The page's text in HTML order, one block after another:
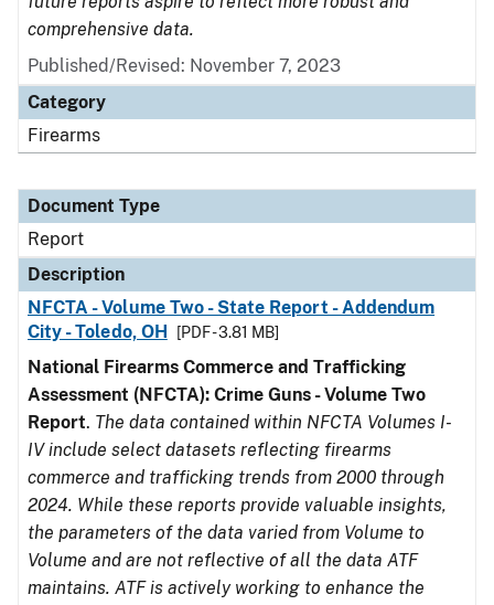
comprehensive data.
Published/Revised: November 7, 2023
Category
Firearms
Document Type
Report
Description
NFCTA - Volume Two - State Report - Addendum
City - Toledo, OH
[PDF - 3.81 MB]
National Firearms Commerce and Trafficking
Assessment (NFCTA): Crime Guns - Volume Two
Report. The data contained within NFCTA Volumes I-
IV include select datasets reflecting firearms
commerce and trafficking trends from 2000 through
2024. While these reports provide valuable insights,
the parameters of the data varied from Volume to
Volume and are not reflective of all the data ATF
maintains. ATF is actively working to enhance the